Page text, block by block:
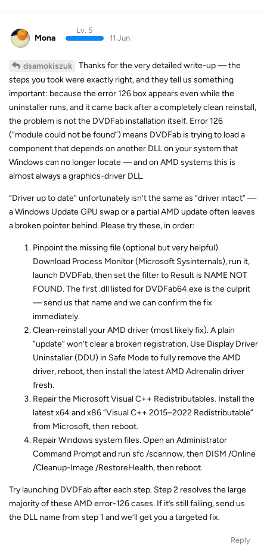
Mona
Lv. 5
11 Jun
dsamokiszuk
Thanks for the very detailed write-up — the
steps you took were exactly right, and they tell us something
important: because the error 126 box appears even while the
uninstaller runs, and it came back after a completely clean reinstall,
the problem is not the DVDFab installation itself. Error 126
(“module could not be found”) means DVDFab is trying to load a
component that depends on another DLL on your system that
Windows can no longer locate — and on AMD systems this is
almost always a graphics-driver DLL.
“Driver up to date” unfortunately isn’t the same as “driver intact” —
a Windows Update GPU swap or a partial AMD update often leaves
a broken pointer behind. Please try these, in order:
Pinpoint the missing file (optional but very helpful).
Download Process Monitor (Microsoft Sysinternals), run it,
launch DVDFab, then set the filter to Result is NAME NOT
FOUND. The first .dll listed for DVDFab64.exe is the culprit
— send us that name and we can confirm the fix
immediately.
Clean-reinstall your AMD driver (most likely fix). A plain
“update” won’t clear a broken registration. Use Display Driver
Uninstaller (DDU) in Safe Mode to fully remove the AMD
driver, reboot, then install the latest AMD Adrenalin driver
fresh.
Repair the Microsoft Visual C++ Redistributables. Install the
latest x64 and x86 “Visual C++ 2015–2022 Redistributable”
from Microsoft, then reboot.
Repair Windows system files. Open an Administrator
Command Prompt and run sfc /scannow, then DISM /Online
/Cleanup-Image /RestoreHealth, then reboot.
Try launching DVDFab after each step. Step 2 resolves the large
majority of these AMD error-126 cases. If it’s still failing, send us
the DLL name from step 1 and we’ll get you a targeted fix.
Reply